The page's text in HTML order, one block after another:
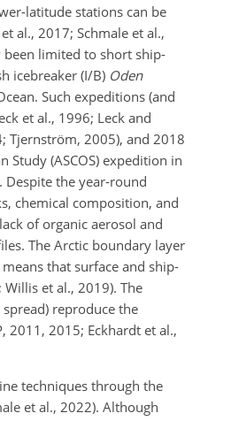
latitude stations can be
al., 2017; Schmale et al.,
been limited to short ship-
icebreaker (I/B) Oden
Such expeditions (and
et al., 1996; Leck and
Tjernström, 2005), and 2018
Study (ASCOS) expedition in
Despite the year-round
chemical composition, and
of organic aerosol and
The Arctic boundary layer
that surface and ship-
et al., 2019). The
reproduce the
2011, 2015; Eckhardt et al.,
techniques through the
et al., 2022). Although